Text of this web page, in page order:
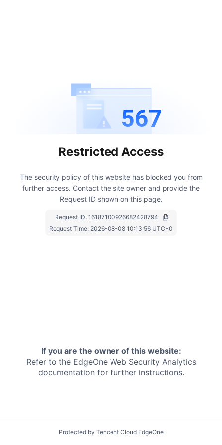
567
Restricted Access
The security policy of this website has blocked you from
further access. Contact the site owner and provide the
Request ID shown on this page.
Request ID: 16187100926682428794
Request Time: 2026-08-08 10:13:56 UTC+0
If you are the owner of this website:
Refer to the EdgeOne Web Security Analytics
documentation for further instructions.
Protected by Tencent Cloud EdgeOne